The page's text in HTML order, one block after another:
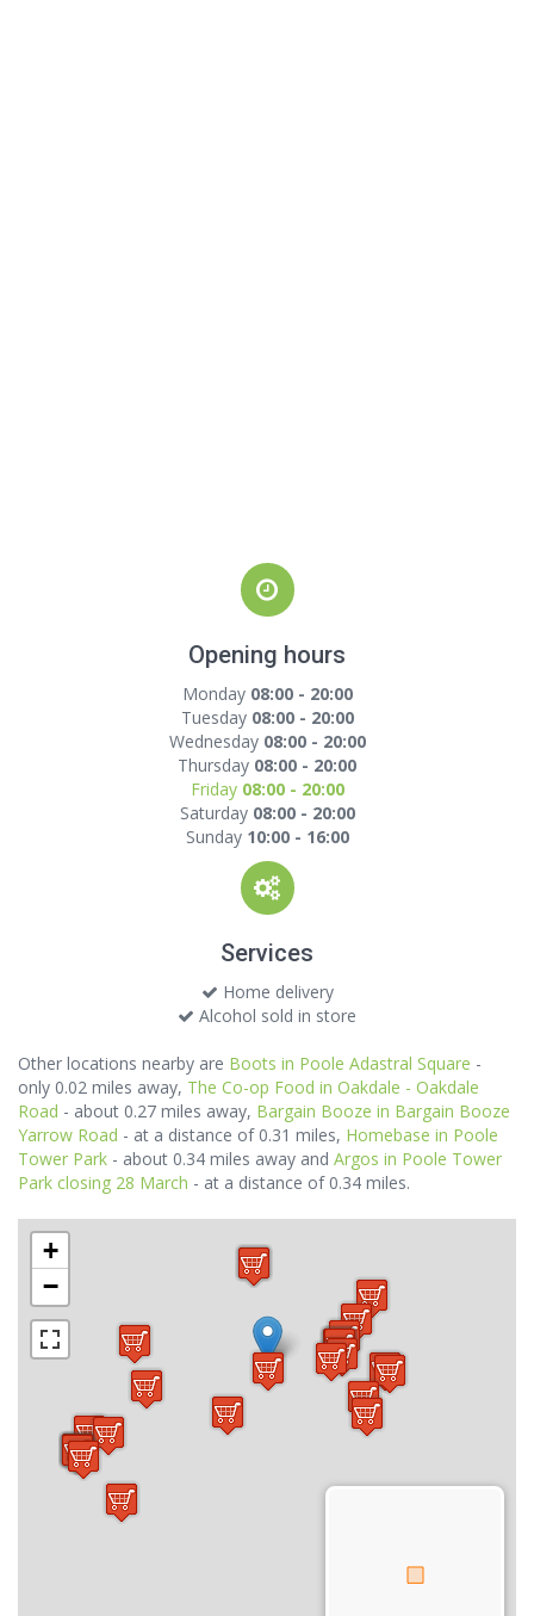
Opening hours
Monday 08:00 - 20:00
Tuesday 08:00 - 20:00
Wednesday 08:00 - 20:00
Thursday 08:00 - 20:00
Friday 08:00 - 20:00
Saturday 08:00 - 20:00
Sunday 10:00 - 16:00
Services
Home delivery
Alcohol sold in store
Other locations nearby are Boots in Poole Adastral Square -
only 0.02 miles away, The Co-op Food in Oakdale - Oakdale
Road - about 0.27 miles away, Bargain Booze in Bargain Booze
Yarrow Road - at a distance of 0.31 miles, Homebase in Poole
Tower Park - about 0.34 miles away and Argos in Poole Tower
Park closing 28 March - at a distance of 0.34 miles.
+
−